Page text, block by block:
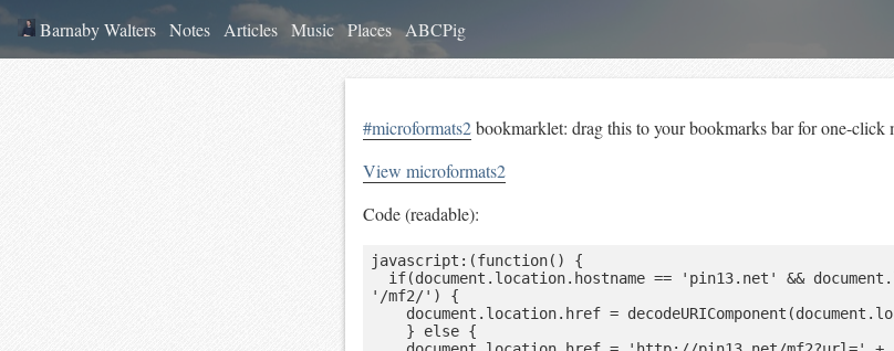
Barnaby Walters Notes Articles Music Places ABCPig
#microformats2bookmarklet: drag this to your bookmarks bar for one-click
View microformats2
Code (readable):
javascript:(function() {
'/mf2/') {